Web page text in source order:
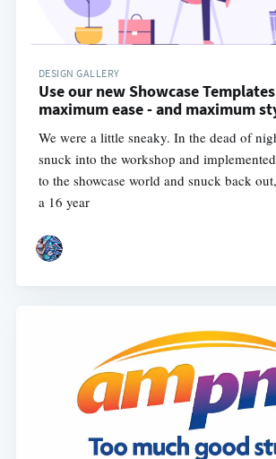
DESIGN GALLERY
Use our new Showcase
maximum ease - and maximum
We were a little sneaky. In the dead of
snuck into the workshop and
to the showcase world and snuck back
a 16 year